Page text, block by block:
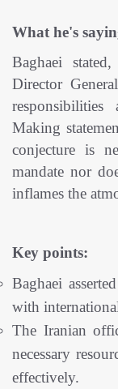
What he's
Baghaei
Director
Making
conjecture is
mandate nor
inflames the
Key points:
Baghaei
with
The Iranian
necessary
effectively.